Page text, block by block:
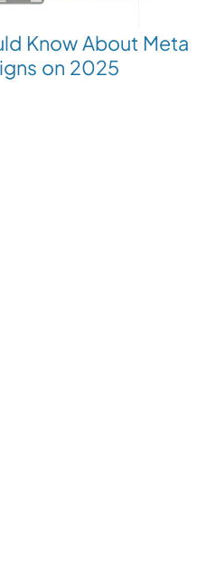
Know About Meta
on 2025